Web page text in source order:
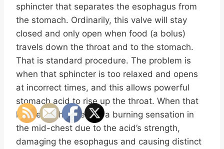
sphincter that separates the esophagus from
the stomach. Ordinarily, this valve will stay
closed and only open when food (a bolus)
travels down the throat and to the stomach.
That is standard procedure. The problem is
when that sphincter is too relaxed and opens
at incorrect times, and this allows powerful
stomach acid to rise up the throat. When that
happens, this creates a burning sensation in
the mid-chest due to the acid’s strength,
damaging the esophagus and causing distinct